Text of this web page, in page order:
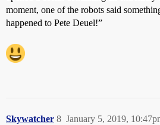
moment, one of the robots said
happened to Pete Deuel!”
Skywatcher January 5, 2019,
8